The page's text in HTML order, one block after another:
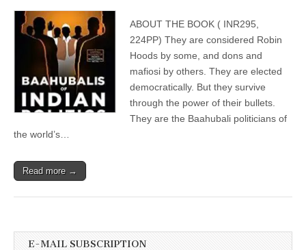
ABOUT THE BOOK ( INR295,
224PP) They are considered Robin
Hoods by some, and dons and
mafiosi by others. They are elected
democratically. But they survive
through the power of their bullets.
They are the Baahubali politicians of
the world’s…
Read more →
E-MAIL SUBSCRIPTION